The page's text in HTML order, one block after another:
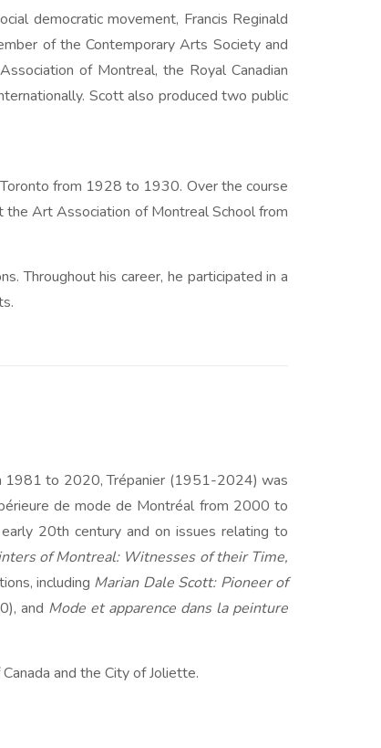
democratic movement, Francis Reginald
of the Contemporary Arts Society and
of Montreal, the Royal Canadian
Scott also produced two public
from 1928 to 1930. Over the course
the Art Association of Montreal School from
Throughout his career, he participated in a
1981 to 2020, Trépanier (1951-2024) was
de mode de Montréal from 2000 to
20th century and on issues relating to
of Montreal: Witnesses of their Time,
including Marian Dale Scott: Pioneer of
and Mode et apparence dans la peinture
and the City of Joliette.